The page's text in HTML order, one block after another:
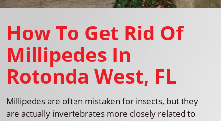
How To Get Rid Of
Millipedes In
Rotonda West, FL
Millipedes are often mistaken for insects, but they
are actually invertebrates more closely related to